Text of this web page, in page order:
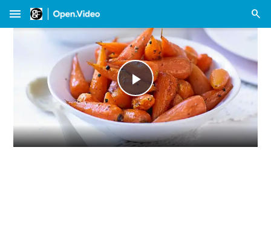
menu
Play
Video